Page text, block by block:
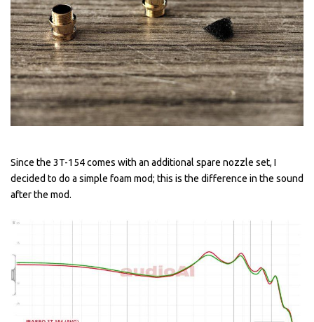
Since the 3T-154 comes with an additional spare nozzle set, I
decided to do a simple foam mod; this is the difference in the sound
after the mod.